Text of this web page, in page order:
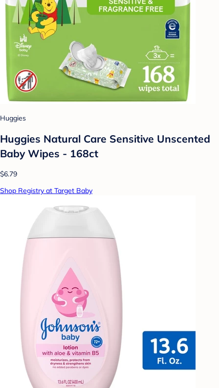
Huggies
Huggies Natural Care Sensitive Unscented
Baby Wipes - 168ct
$6.79
Shop Registry at Target Baby